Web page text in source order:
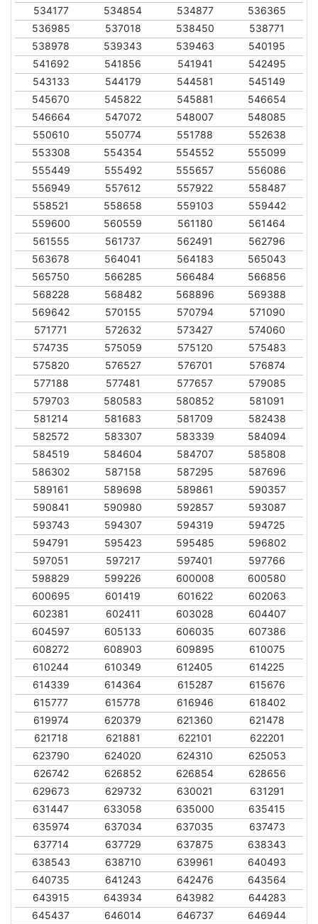
534177 534854 534877
536365
536985
537018 538450
538771
538978
539343 539463
540195
541692
541856 541941
542495
543133
544179 544581
545149
545670
545822 545881
546654
546664
547072 548007
548085
550610
550774 551788
552638
553308
554354 554552
555099
555449
555492 555657
556086
556949
557612 557922
558487
558521
558658 559103
559442
559600
560559 561180
561464
561555
561737 562491
562796
563678
564041 564183
565043
565750
566285 566484
566856
568228
568482 568896
569388
569642
570155 570794
571090
571771
572632 573427
574060
574735
575059 575120
575483
575820
576527 576701
576874
577188
577481 577657
579085
579703
580583 580852
581091
581214
581683 581709
582438
582572
583307 583339
584094
584519
584604 584707
585808
586302
587158 587295
587696
589161
589698 589861
590357
590841
590980 592857
593087
593743
594307 594319
594725
594791
595423 595485
596802
597051
597217 597401
597766
598829
599226 600008
600580
600695
601419 601622
602063
602381
602411 603028
604407
604597
605133 606035
607386
608272
608903 609895
610075
610244
610349 612405
614225
614339
614364 615287
615676
615777
615778 616946
618402
619974
620379 621360
621478
621718
621881 622101
622201
623790
624020 624310
625053
626742
626852 626854
628656
629673
629732 630021
631291
631447
633058 635000
635415
635974
637034 637035
637473
637714
637729 637875
638343
638543
638710 639961
640493
640735
641243 642476
643564
643915
643934 643982
644283
645437
646014 646737
646944